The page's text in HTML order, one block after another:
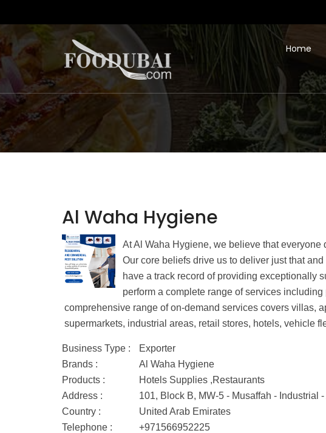
Home
Al Waha Hygiene
At Al Waha Hygiene, we believe that
Our core beliefs drive us to deliver just that
have a track record of providing exceptionally
perform a complete range of services
comprehensive range of on-demand services covers villas,
supermarkets, industrial areas, retail stores, hotels, vehicle
Business Type :
Exporter
Brands :
Al Waha Hygiene
Products :
Hotels Supplies ,Restaurants
Address :
101, Block B, MW-5 - Musaffah - Industrial
Country :
United Arab Emirates
Telephone :
+971566952225